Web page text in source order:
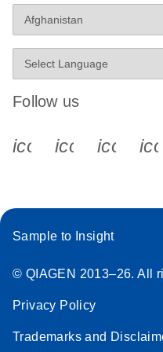
Follow us
Sample to Insight
© QIAGEN 2013–26. All
Privacy Policy
Trademarks and